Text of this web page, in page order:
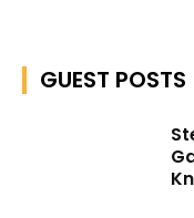
GUEST POSTS